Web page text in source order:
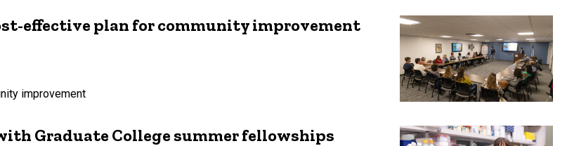
effective plan for community improvement
improvement
Graduate College summer fellowships